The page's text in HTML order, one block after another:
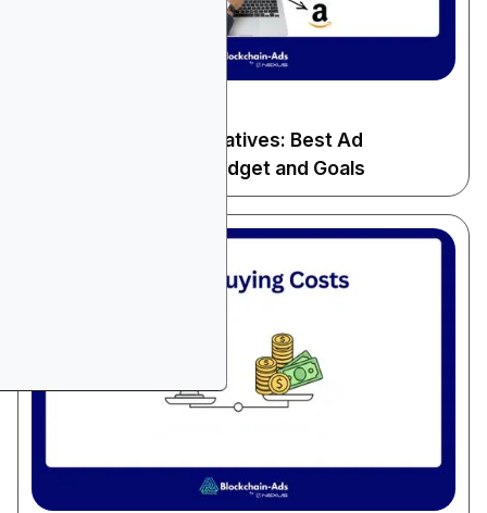
Microsoft Ads Alternatives: Best Ad
Platforms for Your Budget and Goals